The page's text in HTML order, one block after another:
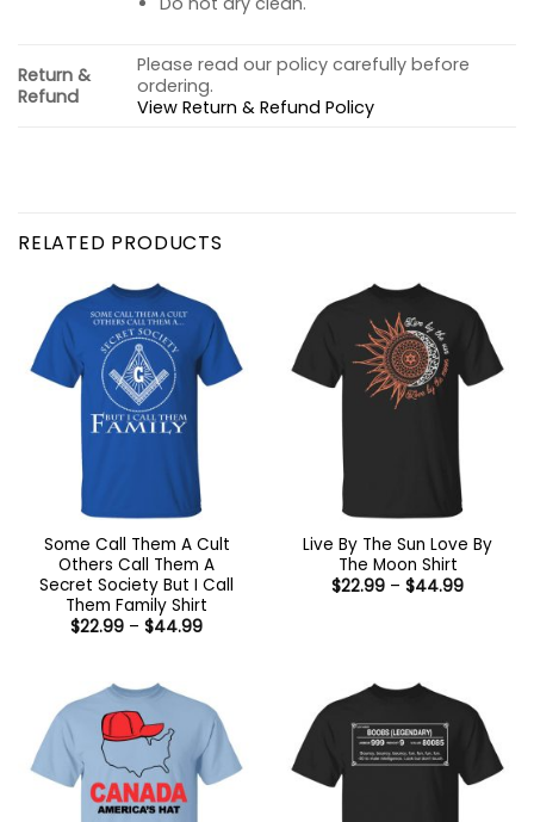
Return &
Refund
Please read our policy carefully before
ordering.
View Return & Refund Policy
RELATED PRODUCTS
Some Call Them A Cult
Others Call Them A
Secret Society But I Call
Them Family Shirt
$22.99 – $44.99Price
Live By The Sun Love By
The Moon Shirt
$22.99 – $44.99Price